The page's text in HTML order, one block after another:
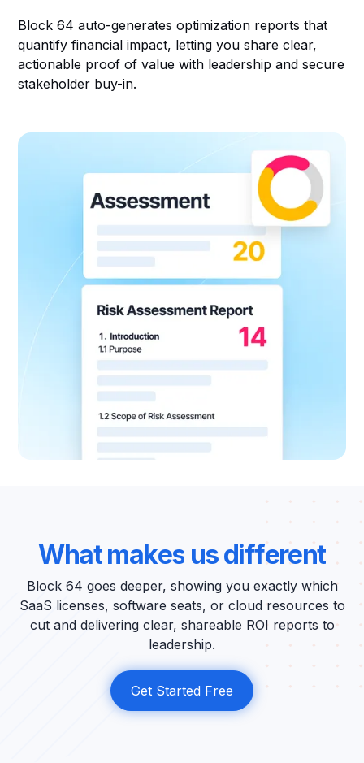
Block 64 auto-generates optimization reports that
quantify financial impact, letting you share clear,
actionable proof of value with leadership and secure
stakeholder buy-in.
What makes usdifferent
Block 64 goes deeper, showing you exactly which
SaaS licenses, software seats, or cloud resources to
cut and delivering clear, shareable ROI reports to
leadership.
Get Started Free